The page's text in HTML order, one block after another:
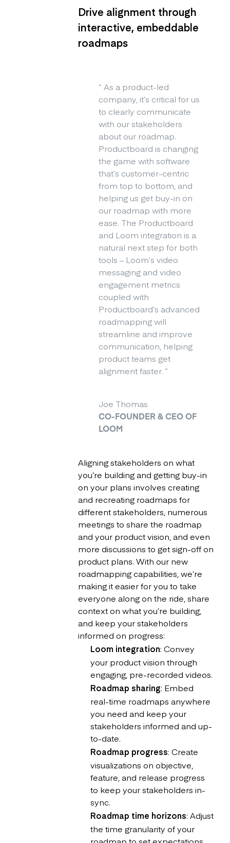
Drive alignment through
interactive, embeddable
roadmaps
“ As a product-led
company, it’s critical for us
to clearly communicate
with our stakeholders
about our roadmap.
Productboard is changing
the game with software
that’s customer-centric
from top to bottom, and
helping us get buy-in on
our roadmap with more
ease. The Productboard
and Loom integration is a
natural next step for both
tools – Loom’s video
messaging and video
engagement metrics
coupled with
Productboard’s advanced
roadmapping will
streamline and improve
communication, helping
product teams get
alignment faster. ”
Joe Thomas
CO-FOUNDER & CEO OF
LOOM
Aligning stakeholders on what
you’re building and getting buy-in
on your plans involves creating
and recreating roadmaps for
different stakeholders, numerous
meetings to share the roadmap
and your product vision, and even
more discussions to get sign-off on
product plans. With our new
roadmapping capabilities, we’re
making it easier for you to take
everyone along on the ride, share
context on what you’re building,
and keep your stakeholders
informed on progress:
Loom integration: Convey
your product vision through
engaging, pre-recorded videos.
Roadmap sharing: Embed
real-time roadmaps anywhere
you need and keep your
stakeholders informed and up-
to-date.
Roadmap progress: Create
visualizations on objective,
feature, and release progress
to keep your stakeholders in-
sync.
Roadmap time horizons: Adjust
the time granularity of your